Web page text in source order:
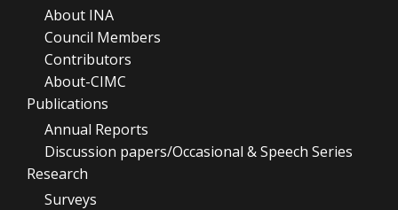
About INA
Council Members
Contributors
About-CIMC
Publications
Annual Reports
Discussion papers/Occasional & Speech Series
Research
Surveys